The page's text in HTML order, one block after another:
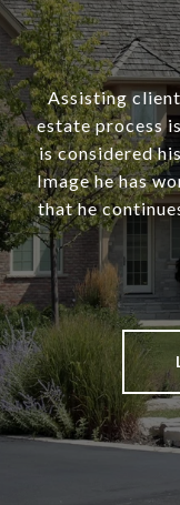
Assisting
estate process
is considered
Image he has
that he